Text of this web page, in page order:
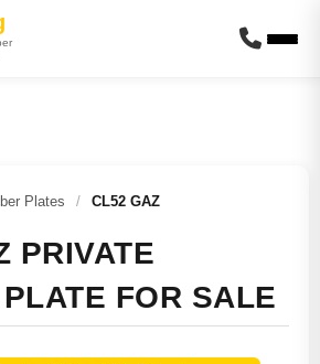
Plates / CL52 GAZ
PRIVATE
FOR SALE